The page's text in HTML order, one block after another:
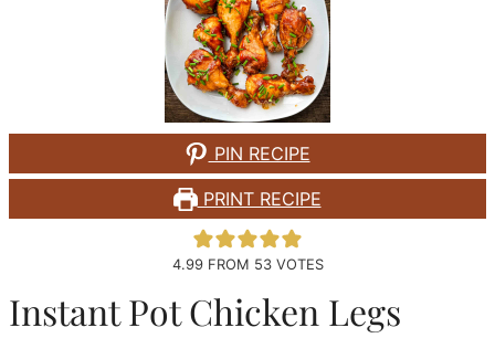
PIN RECIPE
PRINT RECIPE
4.99FROM 53VOTES
Instant Pot Chicken Legs